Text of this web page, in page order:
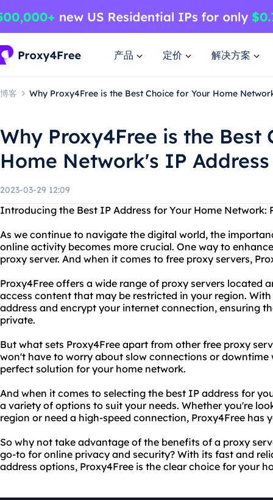
产品 定价 解决方案
博客 Why Proxy4Free is the Best Choice for Your Home
Why Proxy4Free is the Best
Home Network's IP Address
2023-03-29 12:09
Introducing the Best IP Address for Your Home Network:
As we continue to navigate the digital world, the
online activity becomes more crucial. One way to
proxy server. And when it comes to free proxy servers,
Proxy4Free offers a wide range of proxy servers located
access content that may be restricted in your region.
address and encrypt your internet connection, ensuring
private.
But what sets Proxy4Free apart from other free proxy
won't have to worry about slow connections or downtime
perfect solution for your home network.
And when it comes to selecting the best IP address for
a variety of options to suit your needs. Whether you're
region or need a high-speed connection, Proxy4Free has
So why not take advantage of the benefits of a proxy
go-to for online privacy and security? With its fast and
address options, Proxy4Free is the clear choice for your